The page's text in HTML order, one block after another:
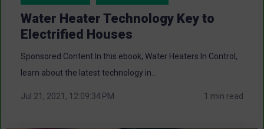
Water Heater Technology Key to
Electrified Houses
Sponsored Content In this ebook, Water Heaters In Control,
learn about the latest technology in...
Jul 21, 2021, 12:09:34 PM 1 min read